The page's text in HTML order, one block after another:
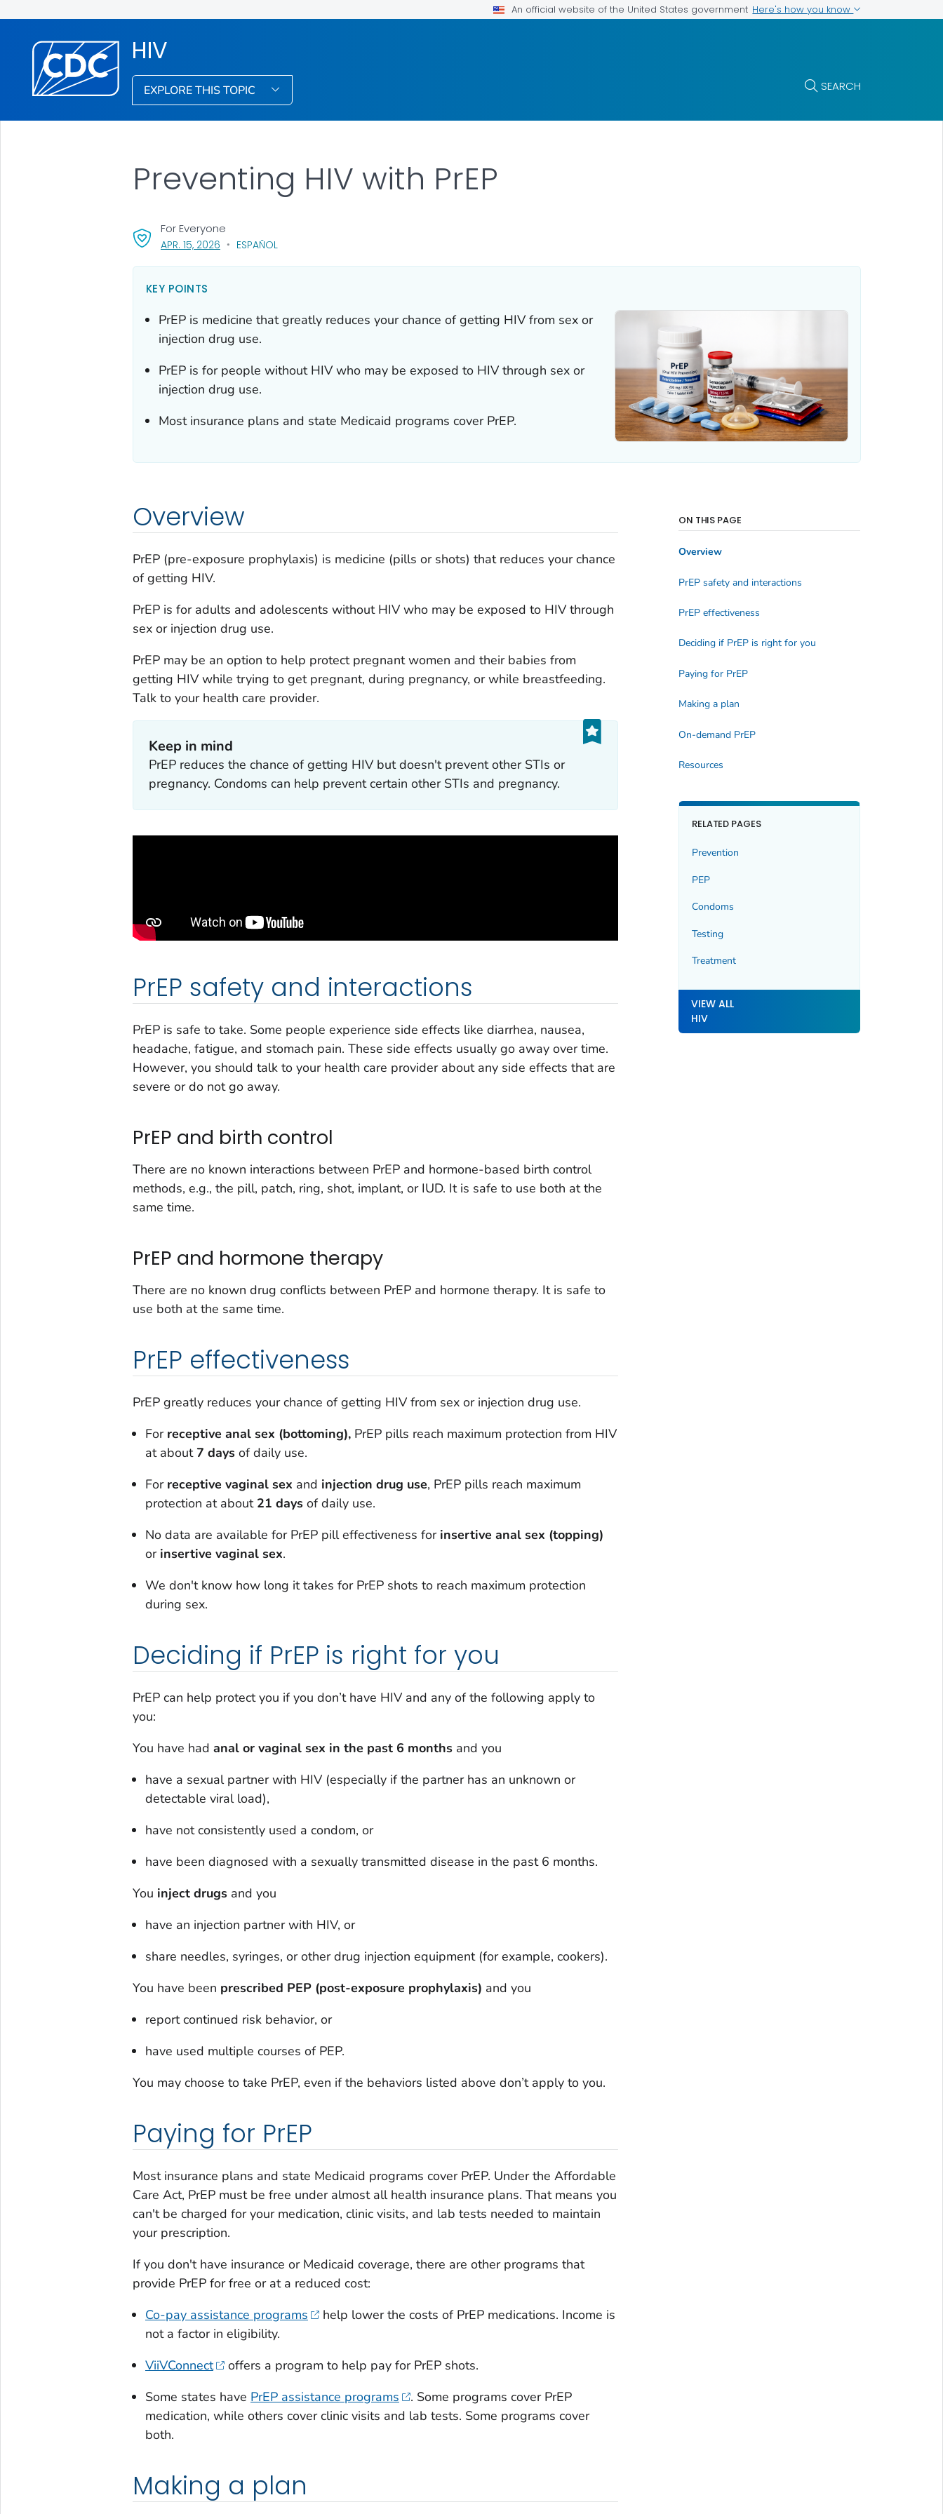
An official website of the United States government Here's how you know
HIV
EXPLORE THIS TOPIC SEARCH
Preventing HIV with PrEP
APR. 15, 2026, VISIT LINK FOR DETAILS.
ESPAÑOL
For Everyone
KEY POINTS
PrEP is medicine that greatly reduces your chance of getting HIV from sex or
injection drug use.
PrEP is for people without HIV who may be exposed to HIV through sex or
injection drug use.
Most insurance plans and state Medicaid programs cover PrEP.
Overview
PrEP (pre-exposure prophylaxis) is medicine (pills or shots) that reduces your chance
of getting HIV.
PrEP is for adults and adolescents without HIV who may be exposed to HIV through
sex or injection drug use.
PrEP may be an option to help protect pregnant women and their babies from
getting HIV while trying to get pregnant, during pregnancy, or while breastfeeding.
Talk to your health care provider.
Keep in mind
PrEP reduces the chance of getting HIV but doesn't prevent other STIs or
pregnancy. Condoms can help prevent certain other STIs and pregnancy.
PrEP safety and interactions
PrEP is safe to take. Some people experience side effects like diarrhea, nausea,
headache, fatigue, and stomach pain. These side effects usually go away over time.
However, you should talk to your health care provider about any side effects that are
severe or do not go away.
PrEP and birth control
There are no known interactions between PrEP and hormone-based birth control
methods, e.g., the pill, patch, ring, shot, implant, or IUD. It is safe to use both at the
same time.
PrEP and hormone therapy
There are no known drug conflicts between PrEP and hormone therapy. It is safe to
use both at the same time.
PrEP effectiveness
PrEP greatly reduces your chance of getting HIV from sex or injection drug use.
For receptive anal sex (bottoming), PrEP pills reach maximum protection from HIV
at about 7 daysof daily use.
For receptive vaginal sex and injection drug use, PrEP pills reach maximum
protection at about 21 daysof daily use.
No data are available for PrEP pill effectiveness for insertive anal sex (topping)
orinsertive vaginal sex.
We don't know how long it takes for PrEP shots to reach maximum protection
during sex.
Deciding if PrEP is right for you
PrEP can help protect you if you don’t have HIV and any of the following apply to
you:
You have had anal or vaginal sex in the past 6 months and you
have a sexual partner with HIV (especially if the partner has an unknown or
detectable viral load),
have not consistently used a condom, or
have been diagnosed with a sexually transmitted disease in the past 6 months.
You inject drugs and you
have an injection partner with HIV, or
share needles, syringes, or other drug injection equipment (for example, cookers).
You have been prescribed PEP(post-exposure prophylaxis) and you
report continued risk behavior, or
have used multiple courses of PEP.
You may choose to take PrEP, even if the behaviors listed above don’t apply to you.
Paying for PrEP
Most insurance plans and state Medicaid programs cover PrEP. Under the Affordable
Care Act, PrEP must be free under almost all health insurance plans. That means you
can't be charged for your medication, clinic visits, and lab tests needed to maintain
your prescription.
If you don't have insurance or Medicaid coverage, there are other programs that
provide PrEP for free or at a reduced cost:
Co-pay assistance programs
help lower the costs of PrEP medications. Income is
not a factor in eligibility.
ViiVConnect
offers a program to help pay for PrEP shots.
Some states have PrEP assistance programs
. Some programs cover PrEP
medication, while others cover clinic visits and lab tests. Some programs cover
both.
Making a plan
ON THIS PAGE
Overview
PrEP safety and interactions
PrEP effectiveness
Deciding if PrEP is right for you
Paying for PrEP
Making a plan
On-demand PrEP
Resources
RELATED PAGES
Prevention
PEP
Condoms
Testing
Treatment
VIEW ALL
HIV